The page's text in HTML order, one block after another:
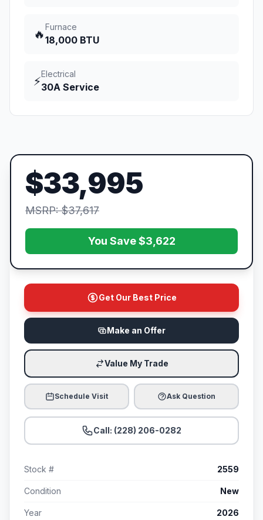
🔥
Furnace
18,000 BTU
⚡
Electrical
30A Service
$33,995
MSRP: $37,617
You Save $3,622
Get Our Best Price
Make an Offer
Value My Trade
Schedule Visit Ask Question
Call: (228) 206-0282
Stock # 2559
Condition New
Year 2026